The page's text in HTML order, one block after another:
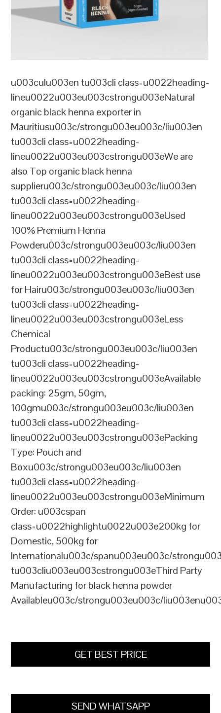
u003culu003en tu003cli class=u0022heading-
lineu0022u003eu003cstrongu003eNatural
organic black henna exporter in
Mauritiusu003c/strongu003eu003c/liu003en
tu003cli class=u0022heading-
lineu0022u003eu003cstrongu003eWe are
also Top organic black henna
supplieru003c/strongu003eu003c/liu003en
tu003cli class=u0022heading-
lineu0022u003eu003cstrongu003eUsed
100% Premium Henna
Powderu003c/strongu003eu003c/liu003en
tu003cli class=u0022heading-
lineu0022u003eu003cstrongu003eBest use
for Hairu003c/strongu003eu003c/liu003en
tu003cli class=u0022heading-
lineu0022u003eu003cstrongu003eLess
Chemical
Productu003c/strongu003eu003c/liu003en
tu003cli class=u0022heading-
lineu0022u003eu003cstrongu003eAvailable
packing: 25gm, 50gm,
100gmu003c/strongu003eu003c/liu003en
tu003cli class=u0022heading-
lineu0022u003eu003cstrongu003ePacking
Type: Pouch and
Boxu003c/strongu003eu003c/liu003en
tu003cli class=u0022heading-
lineu0022u003eu003cstrongu003eMinimum
Order: u003cspan
class=u0022highlightu0022u003e200kg for
Domestic, 500kg for
Internationalu003c/spanu003eu003c/
tu003cliu003eu003cstrongu003eThird Party
Manufacturing for black henna powder
Availableu003c/strongu003eu003c/
GET BEST PRICE
SEND WHATSAPP